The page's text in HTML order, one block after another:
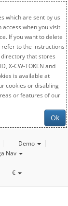
which are sent by us
when you visit
If you want to delete
to the instructions
that stores
X-CW-TOKEN and
is available at
cookies or disabling
or features of our
Ok
Demo
Nav
€